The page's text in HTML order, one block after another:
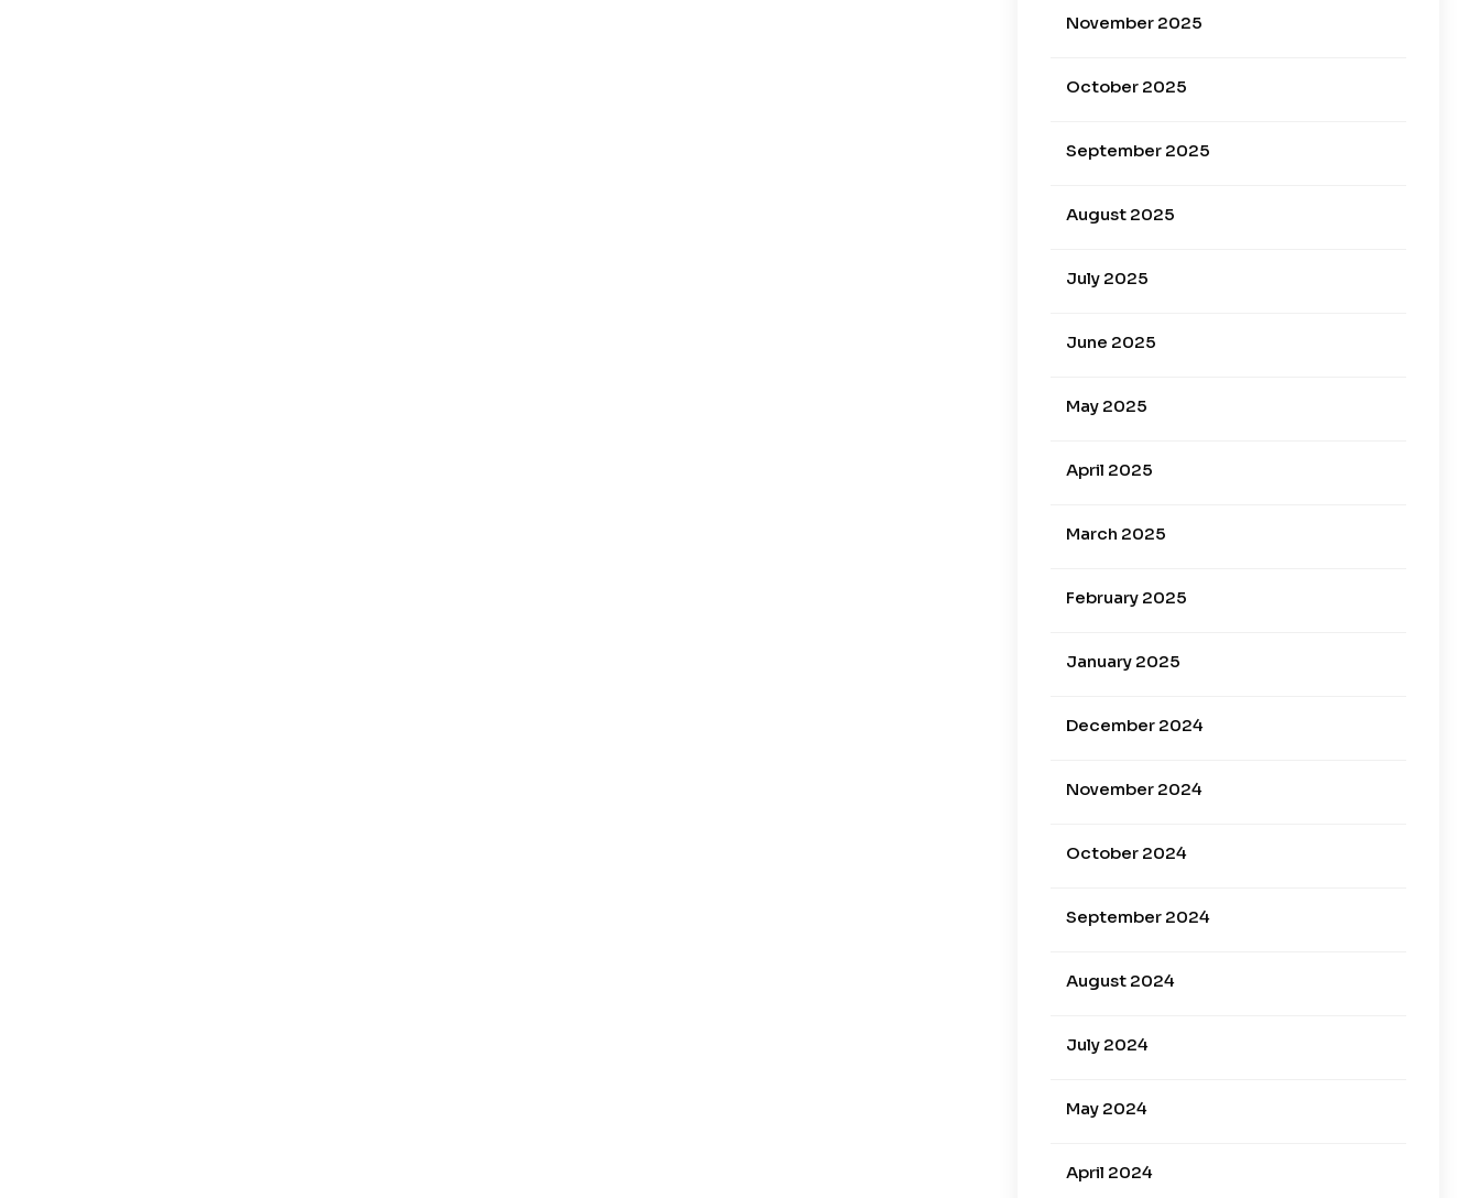
November 2025
October 2025
September 2025
August 2025
July 2025
June 2025
May 2025
April 2025
March 2025
February 2025
January 2025
December 2024
November 2024
October 2024
September 2024
August 2024
July 2024
May 2024
April 2024